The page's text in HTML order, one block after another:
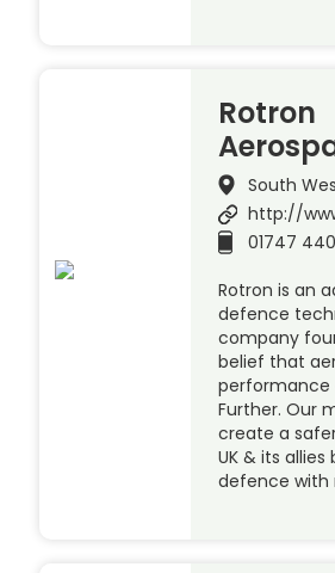
Rotron
South
http://
01747
Rotron is an
defence
company
belief that
performance
Further. Our
create a
UK & its
defence with